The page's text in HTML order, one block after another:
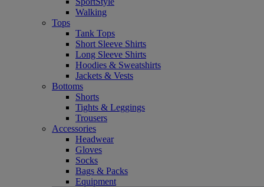
Walking
Tops
Tank Tops
Short Sleeve Shirts
Long Sleeve Shirts
Hoodies & Sweatshirts
Jackets & Vests
Bottoms
Shorts
Tights & Leggings
Trousers
Accessories
Headwear
Gloves
Socks
Bags & Packs
Equipment